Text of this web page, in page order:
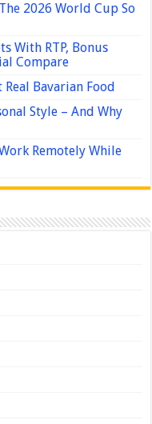
2026 World Cup So
With RTP, Bonus
Compare
Bavarian Food
Style – And Why
Remotely While